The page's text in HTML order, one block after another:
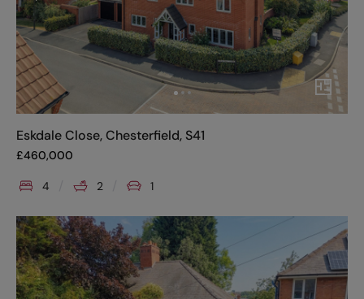
Eskdale Close, Chesterfield, S41
£460,000
4 2 1